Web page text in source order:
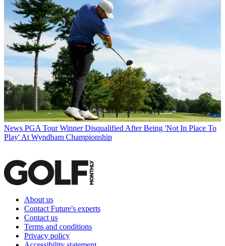
News PGA Tour Winner Disqualified After Being 'Not In Place To
Play' At Wyndham Championship
About us
Contact Future's experts
Contact us
Terms and conditions
Privacy policy